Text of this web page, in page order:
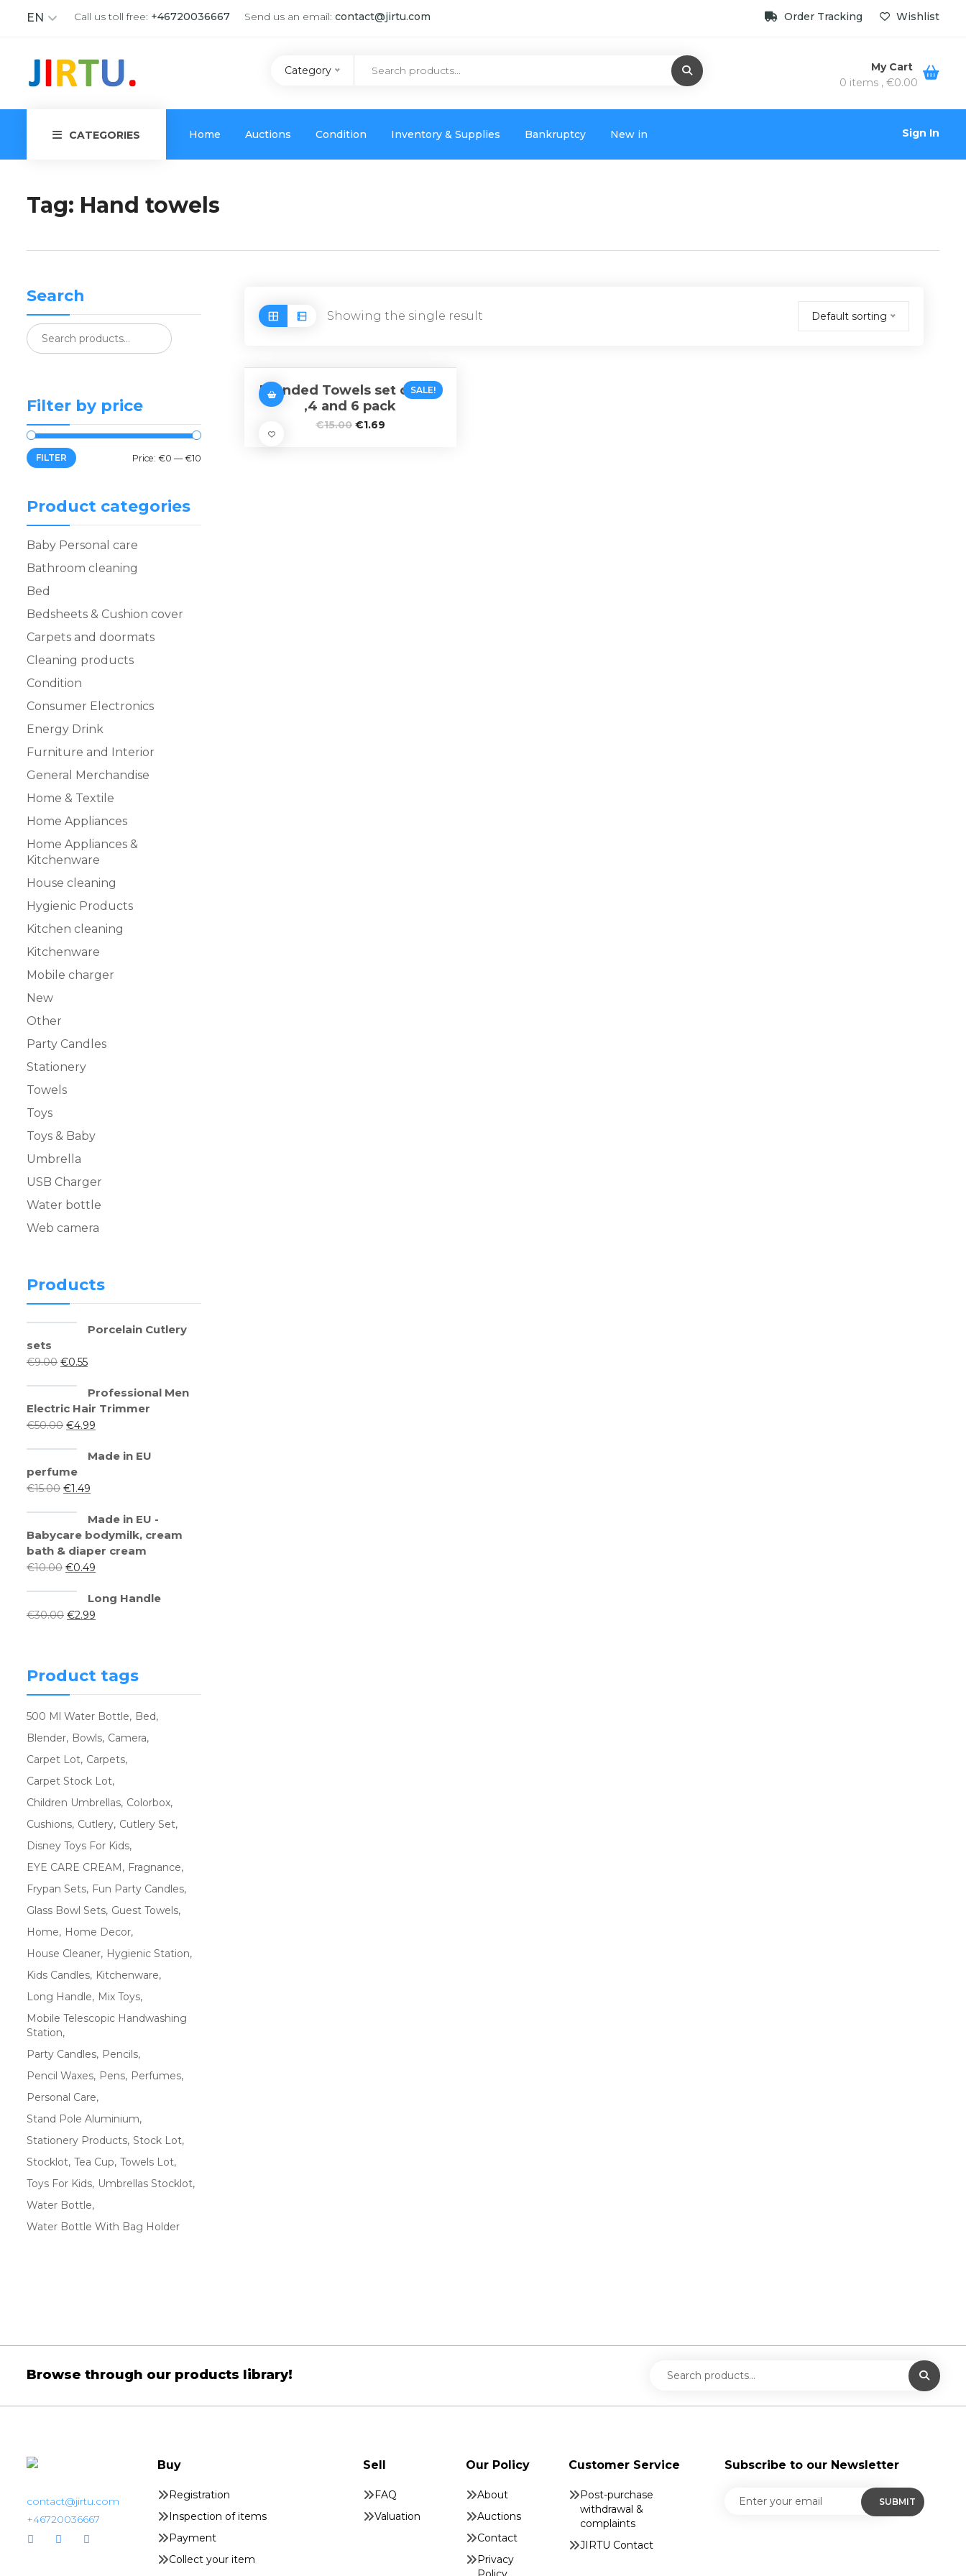
EN Call us toll free: +46720036667 Send us an email: contact@jirtu.com Order Tracking Wishlist
Category
My Cart
0 items , €0.00
CATEGORIES Home Auctions Condition Inventory & Supplies Bankruptcy New in Sign In
Tag: Hand towels
Search
Filter by price
FILTER Price: €0 —€10
Product categories
Baby Personal care
Bathroom cleaning
Bed
Bedsheets & Cushion cover
Carpets and doormats
Cleaning products
Condition
Consumer Electronics
Energy Drink
Furniture and Interior
General Merchandise
Home & Textile
Home Appliances
Home Appliances &
Kitchenware
House cleaning
Hygienic Products
Kitchen cleaning
Kitchenware
Mobile charger
New
Other
Party Candles
Stationery
Towels
Toys
Toys & Baby
Umbrella
USB Charger
Water bottle
Web camera
Products
Porcelain Cutlery
sets
€9.00 €0.55
Professional Men
Electric Hair Trimmer
€50.00 €4.99
Made in EU
perfume
€15.00 €1.49
Made in EU -
Babycare bodymilk, cream
bath & diaper cream
€10.00 €0.49
Long Handle
€30.00 €2.99
Product tags
500 Ml Water Bottle
Bed
Blender Bowls Camera
Carpet Lot Carpets
Carpet Stock Lot
Children Umbrellas Colorbox
Cushions Cutlery Cutlery Set
Disney Toys For Kids
EYE CARE CREAM
Fragnance
Frypan Sets Fun Party Candles
Glass Bowl Sets Guest Towels
Home
Home Decor
House Cleaner Hygienic Station
Kids Candles Kitchenware
Long Handle
Mix Toys
Mobile Telescopic Handwashing
Station
Party Candles Pencils
Pencil Waxes Pens Perfumes
Personal Care
Stand Pole Aluminium
Stationery Products Stock Lot
Stocklot Tea Cup Towels Lot
Toys For Kids Umbrellas Stocklot
Water Bottle
Water Bottle With Bag Holder
Showing the single result Default sorting
SALE!
Branded Towels set of 5, 2
,4 and 6 pack
€15.00 €1.69
Browse through our products library!
contact@jirtu.com
+46720036667
Buy
Registration
Inspection of items
Payment
Collect your item
Sell
FAQ
Valuation
Our Policy
About
Auctions
Contact
Privacy
Customer Service
Post-purchase
withdrawal &
complaints
JIRTU Contact
Subscribe to our Newsletter